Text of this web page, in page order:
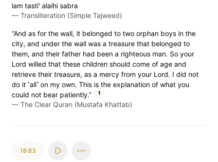
lam tasti' alaihi sabra
— Transliteration (Simple Tajweed)
“And as for the wall, it belonged to two orphan boys in the
city, and under the wall was a treasure that belonged to
them, and their father had been a righteous man. So your
Lord willed that these children should come of age and
retrieve their treasure, as a mercy from your Lord. I did not
do it ˹all˺ on my own. This is the explanation of what you
could not bear patiently.”
1
— The Clear Quran (Mustafa Khattab)
18:83